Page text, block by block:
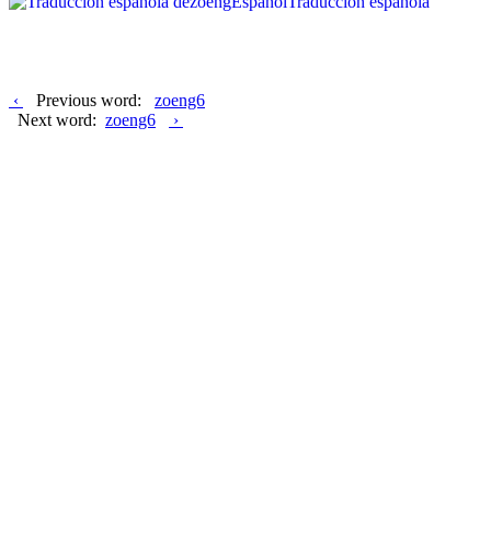
‹ Previous word: zoeng6
Next word: zoeng6 ›